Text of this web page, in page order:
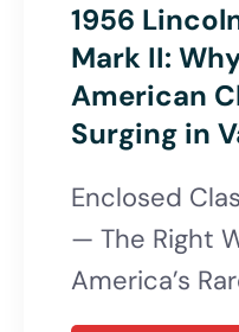
1956
Mark II:
American
Surging in
Enclosed
— The Right
America’s